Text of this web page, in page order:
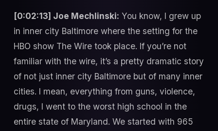
[0:02:13] Joe Mechlinski: You know, I grew up
in inner city Baltimore where the setting for the
HBO show The Wire took place. If you’re not
familiar with the wire, it’s a pretty dramatic story
of not just inner city Baltimore but of many inner
cities. I mean, everything from guns, violence,
drugs, I went to the worst high school in the
entire state of Maryland. We started with 965